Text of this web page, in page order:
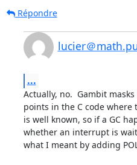
Répondre
lucier＠
...
Actually, no.  Gambit
points in the C code where
is well known, so if a GC
whether an interrupt is
what I meant by adding